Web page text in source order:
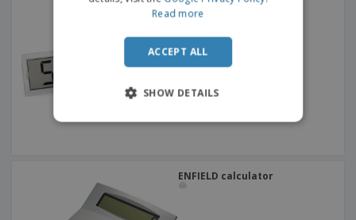
ENFIELD calculator
Read more
ACCEPT ALL
SHOW DETAILS